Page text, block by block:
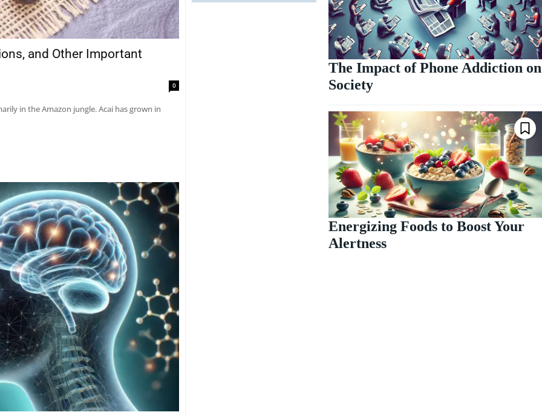
and Other Important
0
in the Amazon jungle. Acai has grown in
The Impact of Phone Addiction on
Society
Energizing Foods to Boost Your
Alertness